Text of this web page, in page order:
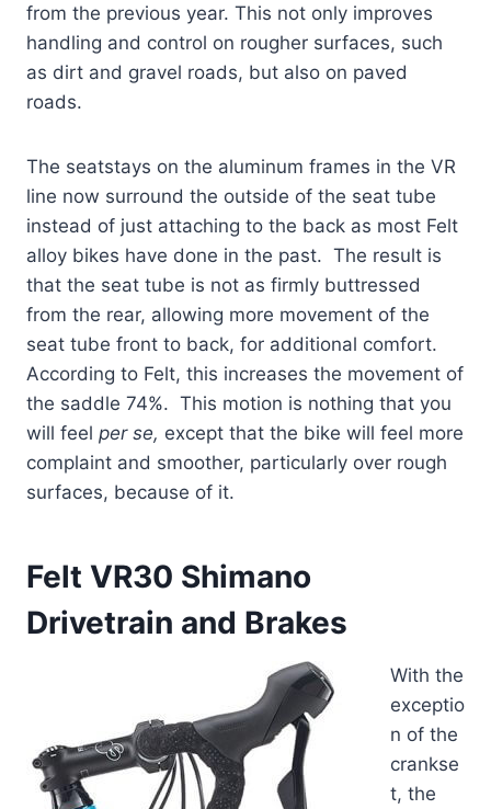
from the previous year. This not only improves
handling and control on rougher surfaces, such
as dirt and gravel roads, but also on paved
roads.
The seatstays on the aluminum frames in the VR
line now surround the outside of the seat tube
instead of just attaching to the back as most Felt
alloy bikes have done in the past. The result is
that the seat tube is not as firmly buttressed
from the rear, allowing more movement of the
seat tube front to back, for additional comfort.
According to Felt, this increases the movement of
the saddle 74%. This motion is nothing that you
will feel per se, except that the bike will feel more
complaint and smoother, particularly over rough
surfaces, because of it.
Felt VR30 Shimano
Drivetrain and Brakes
With the
exceptio
n of the
crankse
t, the